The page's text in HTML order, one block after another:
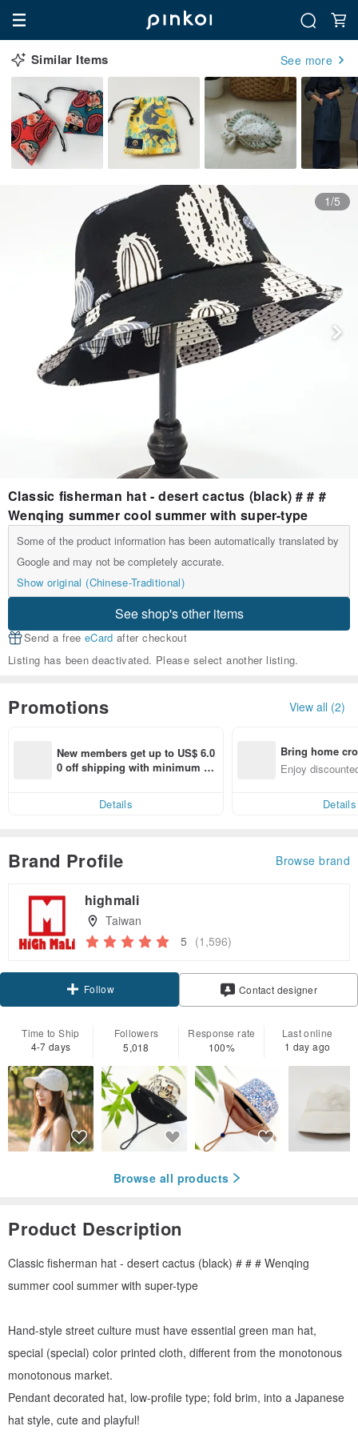
Similar Items See more
1/5
Classic fisherman hat - desert cactus (black) # # #
Wenqing summer cool summer with super-type
Some of the product information has been automatically translated by
Google and may not be completely accurate.
Show original (Chinese-Traditional)
See shop's other items
Send a free eCard after checkout
Listing has been deactivated. Please select another listing.
Promotions View all (2)
New members get up to US$ 6.0
0 off shipping with minimum sp
Details
Bring home
n with ease
Enjoy
Details
Brand Profile Browse brand
highmali
Taiwan
5 (1,596)
Follow Contact designer
Time to Ship
4-7 days
Followers
5,018
Response rate
100%
Last online
1 day ago
Browse all products
Product Description
Classic fisherman hat - desert cactus (black) # # # Wenqing
summer cool summer with super-type
Hand-style street culture must have essential green man hat,
special (special) color printed cloth, different from the monotonous
monotonous market.
Pendant decorated hat, low-profile type; fold brim, into a Japanese
hat style, cute and playful!